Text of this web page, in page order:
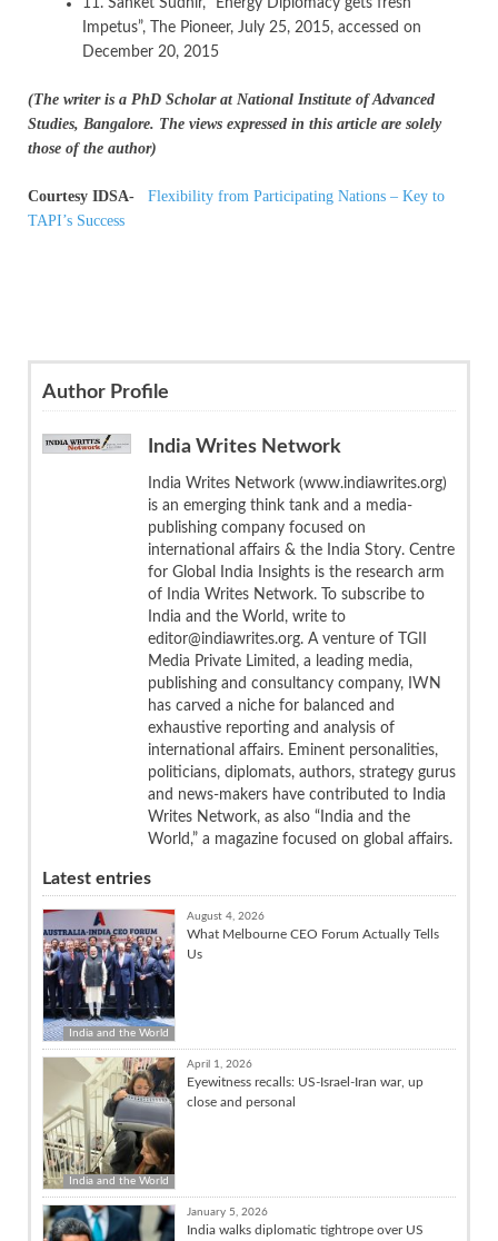
11. Sanket Sudhir, ”Energy Diplomacy gets fresh
Impetus”, The Pioneer, July 25, 2015, accessed on
December 20, 2015
(The writer is a PhD Scholar at National Institute of Advanced
Studies, Bangalore. The views expressed in this article are solely
those of the author)
Courtesy IDSA- Flexibility from Participating Nations – Key to
TAPI’s Success
Author Profile
India Writes Network
India Writes Network (www.indiawrites.org)
is an emerging think tank and a media-
publishing company focused on
international affairs & the India Story. Centre
for Global India Insights is the research arm
of India Writes Network. To subscribe to
India and the World, write to
editor@indiawrites.org. A venture of TGII
Media Private Limited, a leading media,
publishing and consultancy company, IWN
has carved a niche for balanced and
exhaustive reporting and analysis of
international affairs. Eminent personalities,
politicians, diplomats, authors, strategy gurus
and news-makers have contributed to India
Writes Network, as also “India and the
World,” a magazine focused on global affairs.
Latest entries
India and the World
August 4, 2026
What Melbourne CEO Forum Actually Tells
Us
India and the World
April 1, 2026
Eyewitness recalls: US-Israel-Iran war, up
close and personal
January 5, 2026
India walks diplomatic tightrope over US